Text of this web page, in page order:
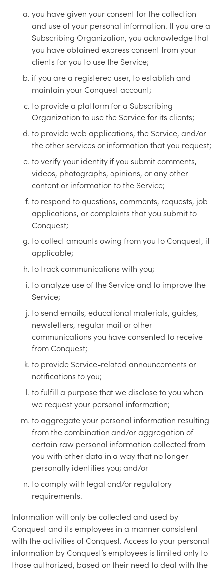
you have given your consent for the collection
and use of your personal information. If you are a
Subscribing Organization, you acknowledge that
you have obtained express consent from your
clients for you to use the Service;
if you are a registered user, to establish and
maintain your Conquest account;
to provide a platform for a Subscribing
Organization to use the Service for its clients;
to provide web applications, the Service, and/or
the other services or information that you request;
to verify your identity if you submit comments,
videos, photographs, opinions, or any other
content or information to the Service;
to respond to questions, comments, requests, job
applications, or complaints that you submit to
Conquest;
to collect amounts owing from you to Conquest, if
applicable;
to track communications with you;
to analyze use of the Service and to improve the
Service;
to send emails, educational materials, guides,
newsletters, regular mail or other
communications you have consented to receive
from Conquest;
to provide Service-related announcements or
notifications to you;
to fulfill a purpose that we disclose to you when
we request your personal information;
to aggregate your personal information resulting
from the combination and/or aggregation of
certain raw personal information collected from
you with other data in a way that no longer
personally identifies you; and/or
to comply with legal and/or regulatory
requirements.
Information will only be collected and used by
Conquest and its employees in a manner consistent
with the activities of Conquest. Access to your personal
information by Conquest’s employees is limited only to
those authorized, based on their need to deal with the